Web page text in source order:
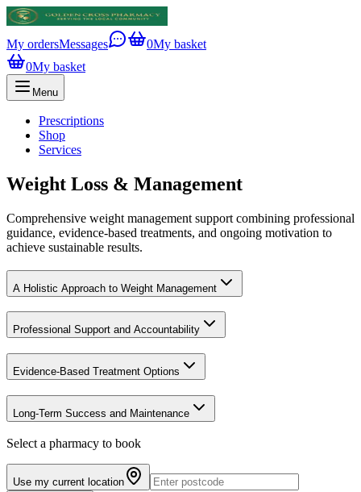
My ordersMessages 0My basket
0My basket
Menu
Prescriptions
Shop
Services
Weight Loss & Management
Comprehensive weight management support combining professional
guidance, evidence-based treatments, and ongoing motivation to
achieve sustainable results.
A Holistic Approach to Weight Management
Professional Support and Accountability
Evidence-Based Treatment Options
Long-Term Success and Maintenance
Select a pharmacy to book
Use my current location